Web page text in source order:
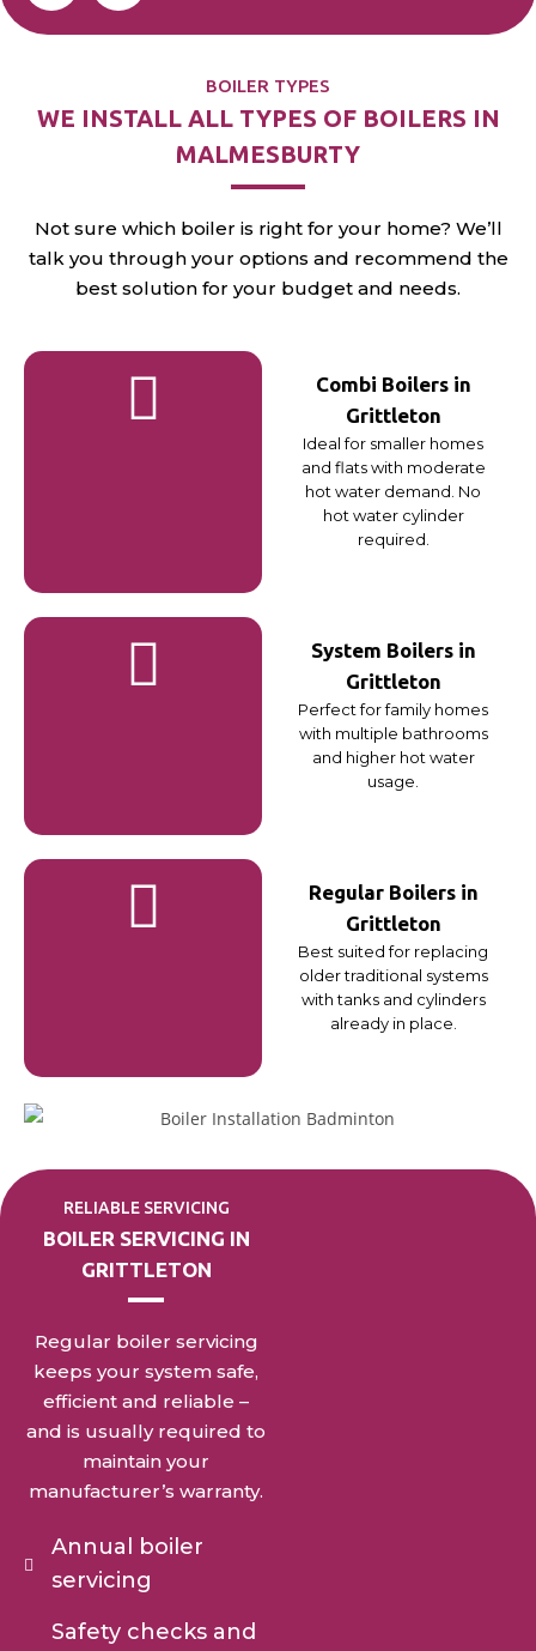
BOILER TYPES
WE INSTALL ALL TYPES OF BOILERS IN
MALMESBURTY
Not sure which boiler is right for your home? We’ll
talk you through your options and recommend the
best solution for your budget and needs.
Combi Boilers in
Grittleton
Ideal for smaller homes
and flats with moderate
hot water demand. No
hot water cylinder
required.
System Boilers in
Grittleton
Perfect for family homes
with multiple bathrooms
and higher hot water
usage.
Regular Boilers in
Grittleton
Best suited for replacing
older traditional systems
with tanks and cylinders
already in place.
RELIABLE SERVICING
BOILER SERVICING IN
GRITTLETON
Regular boiler servicing
keeps your system safe,
efficient and reliable –
and is usually required to
maintain your
manufacturer’s warranty.
Annual boiler
servicing
Safety checks and